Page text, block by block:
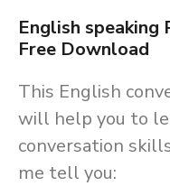
English speaking
Free Download
This English
will help you to
conversation
me tell you: